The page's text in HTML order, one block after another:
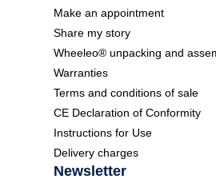
Make an appointment
Share my story
Wheeleo® unpacking and
Warranties
Terms and conditions of sale
CE Declaration of Conformity
Instructions for Use
Delivery charges
Newsletter